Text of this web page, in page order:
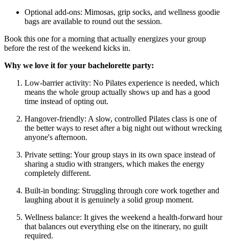
Optional add-ons: Mimosas, grip socks, and wellness goodie
bags are available to round out the session.
Book this one for a morning that actually energizes your group
before the rest of the weekend kicks in.
Why we love it for your bachelorette party:
Low-barrier activity: No Pilates experience is needed, which
means the whole group actually shows up and has a good
time instead of opting out.
Hangover-friendly: A slow, controlled Pilates class is one of
the better ways to reset after a big night out without wrecking
anyone's afternoon.
Private setting: Your group stays in its own space instead of
sharing a studio with strangers, which makes the energy
completely different.
Built-in bonding: Struggling through core work together and
laughing about it is genuinely a solid group moment.
Wellness balance: It gives the weekend a health-forward hour
that balances out everything else on the itinerary, no guilt
required.